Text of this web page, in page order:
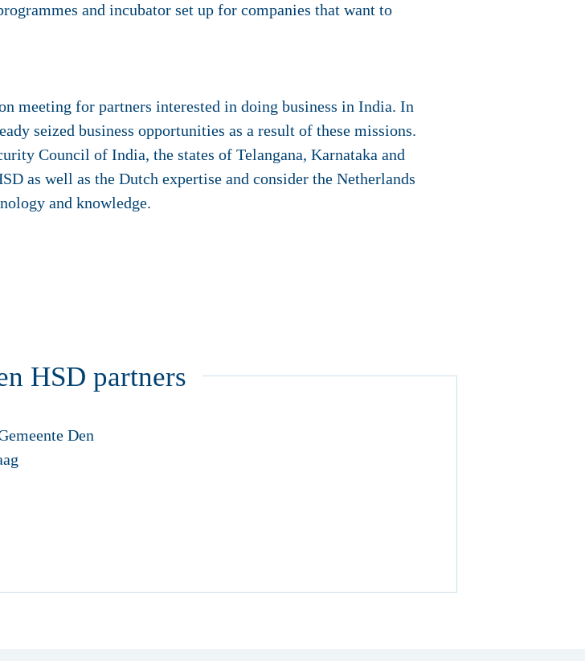
and incubator set up for companies that want to
meeting for partners interested in doing business in India. In
seized business opportunities as a result of these missions.
Council of India, the states of Telangana, Karnataka and
as well as the Dutch expertise and consider the Netherlands
and knowledge.
HSD partners